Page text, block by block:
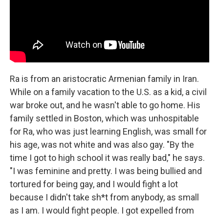
Ra is from an aristocratic Armenian family in Iran.
While on a family vacation to the U.S. as a kid, a civil
war broke out, and he wasn't able to go home. His
family settled in Boston, which was unhospitable
for Ra, who was just learning English, was small for
his age, was not white and was also gay. "By the
time I got to high school it was really bad," he says.
"I was feminine and pretty. I was being bullied and
tortured for being gay, and I would fight a lot
because I didn't take sh*t from anybody, as small
as I am. I would fight people. I got expelled from